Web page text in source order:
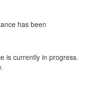
has been
is currently in progress.